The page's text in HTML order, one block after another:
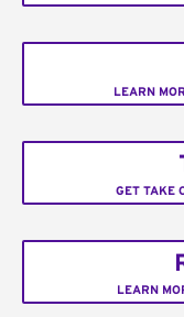
LEARN
GET TAKE
LEARN